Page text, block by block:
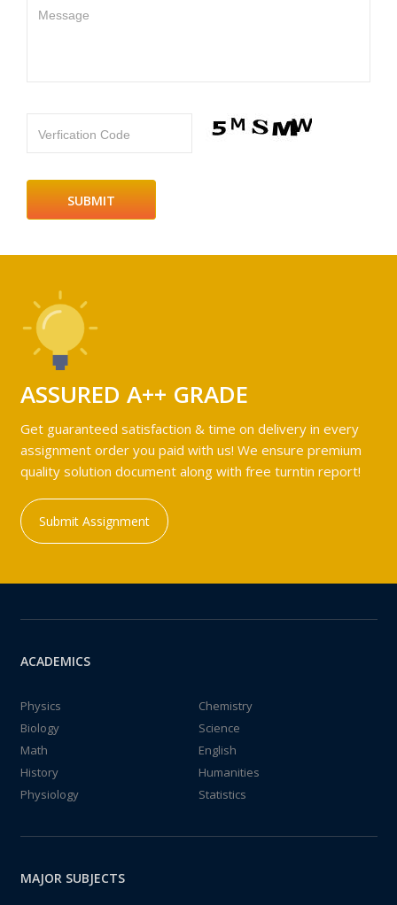
Message
Verfication Code
ASSURED A++ GRADE
Get guaranteed satisfaction & time on delivery in every
assignment order you paid with us! We ensure premium
quality solution document along with free turntin report!
Submit Assignment
ACADEMICS
Physics
Chemistry
Biology
Science
Math
English
History
Humanities
Physiology
Statistics
MAJOR SUBJECTS